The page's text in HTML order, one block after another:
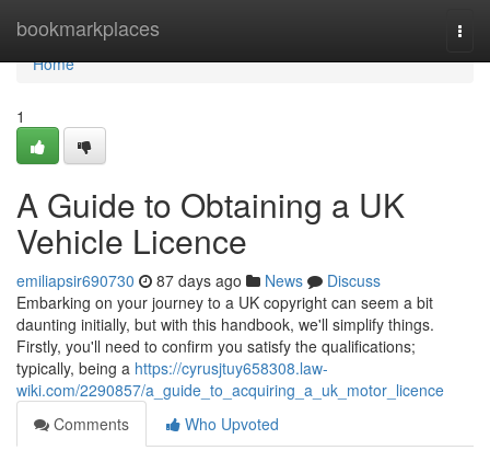
bookmarkplaces
Home
Home
1
A Guide to Obtaining a UK
Vehicle Licence
emiliapsir690730 87 days ago News
Discuss
Embarking on your journey to a UK copyright can seem a bit
daunting initially, but with this handbook, we'll simplify things.
Firstly, you'll need to confirm you satisfy the qualifications;
typically, being a https://cyrusjtuy658308.law-
wiki.com/2290857/a_guide_to_acquiring_a_uk_motor_licence
Comments
Who Upvoted